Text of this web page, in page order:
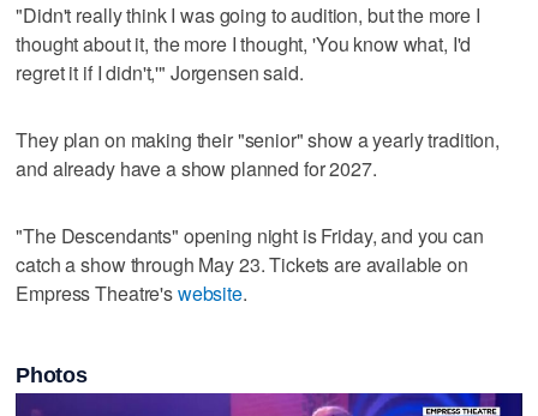
"Didn't really think I was going to audition, but the more I
thought about it, the more I thought, 'You know what, I'd
regret it if I didn't,'" Jorgensen said.
They plan on making their "senior" show a yearly tradition,
and already have a show planned for 2027.
"The Descendants" opening night is Friday, and you can
catch a show through May 23. Tickets are available on
Empress Theatre'swebsite.
Photos